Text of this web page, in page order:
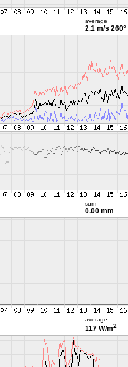
average
2.1 m/s 260°
sum
0.00 mm
average
117 W/m2